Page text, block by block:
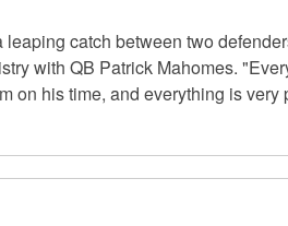
catch between two
with QB Patrick Mahomes.
on his time, and everything is very